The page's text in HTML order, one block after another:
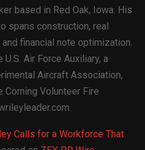
based in Red Oak, Iowa. His
spans construction, real
financial note optimization.
Air Force Auxiliary, a
Aircraft Association,
Corning Volunteer Fire
Calls for a Workforce That